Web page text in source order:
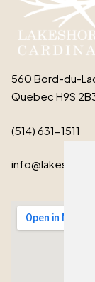
560 Bord-du-
Quebec H9S
(514) 631-1511